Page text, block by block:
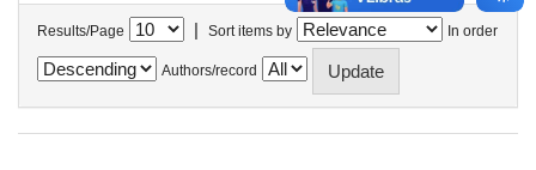
Results/Page | Sort items by In order
Authors/record